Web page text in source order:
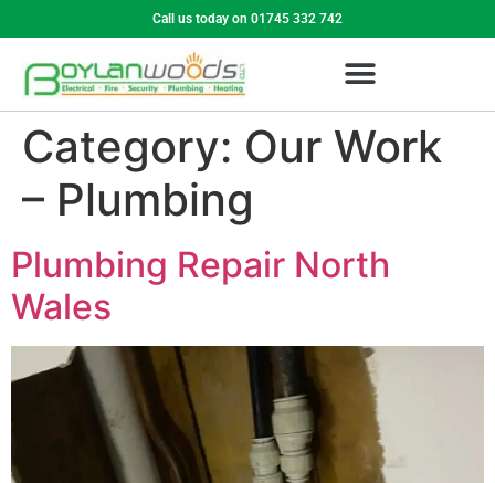
Call us today on 01745 332 742
Category: Our Work
– Plumbing
Plumbing Repair North
Wales